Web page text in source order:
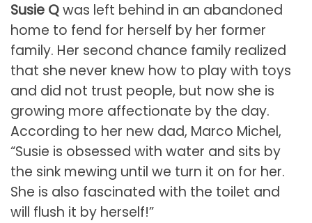
Susie Qwas left behind in an abandoned
home to fend for herself by her former
family. Her second chance family realized
that she never knew how to play with toys
and did not trust people, but now she is
growing more affectionate by the day.
According to her new dad, Marco Michel,
“Susie is obsessed with water and sits by
the sink mewing until we turn it on for her.
She is also fascinated with the toilet and
will flush it by herself!”